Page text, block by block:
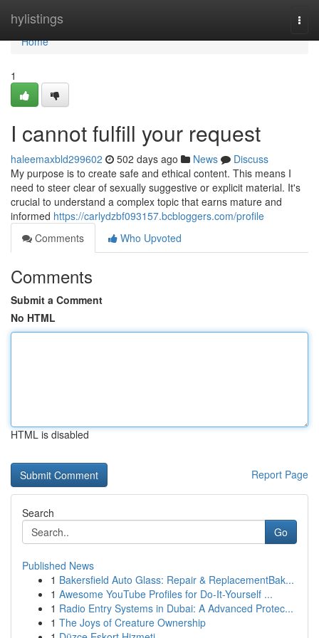
hylistings
Home
Home
1
I cannot fulfill your request
haleemaxbld299602 502 days ago News
Discuss
My purpose is to create safe and ethical content. This means I
need to steer clear of sexually suggestive or explicit material. It's
crucial to understand a complex topic that earns mature and
informed https://carlydzbf093157.bcbloggers.com/profile
Comments
Who Upvoted
Comments
Submit a Comment
No HTML
HTML is disabled
Report Page
Search
Go
Published News
1 Bakersfield Auto Glass: Repair & ReplacementBak...
1 Awesome YouTube Profiles for Do-It-Yourself ...
1 Radio Entry Systems in Dubai: A Advanced Protec...
1 The Joys of Creature Ownership